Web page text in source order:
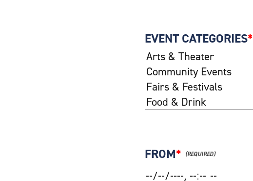
EVENT CATEGORIES*
FROM*